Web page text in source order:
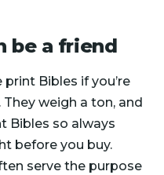
be a friend
Bibles if you’re
weigh a ton, and
Bibles so always
before you buy.
serve the purpose